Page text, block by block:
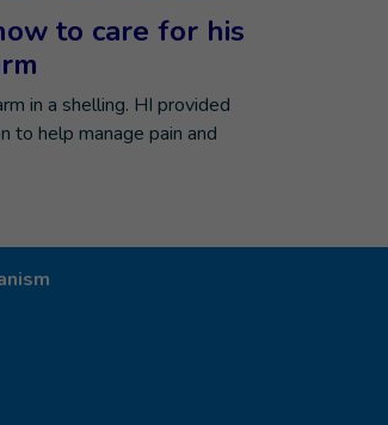
to care for his
in a shelling. HI provided
to help manage pain and